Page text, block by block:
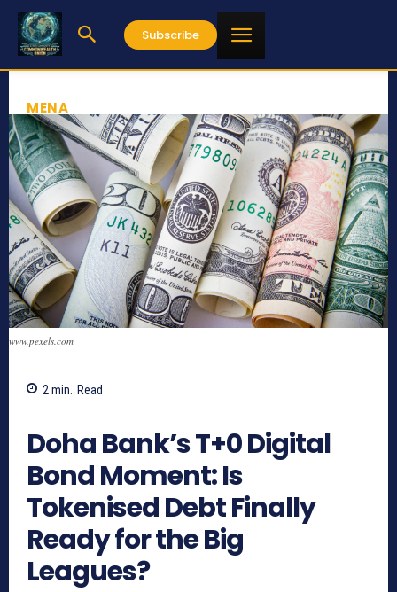
Subscribe
MENA
www.pexels.com
2 min. Read
Doha Bank’s T+0 Digital
Bond Moment: Is
Tokenised Debt Finally
Ready for the Big
Leagues?